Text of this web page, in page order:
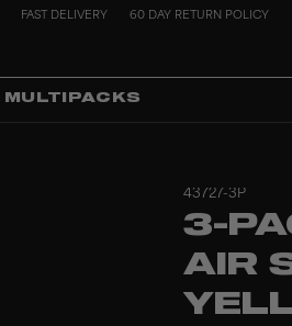
FAST DELIVERY 60 DAY RETURN POLICY
MULTIPACKS
43727-3P
3-
AIR